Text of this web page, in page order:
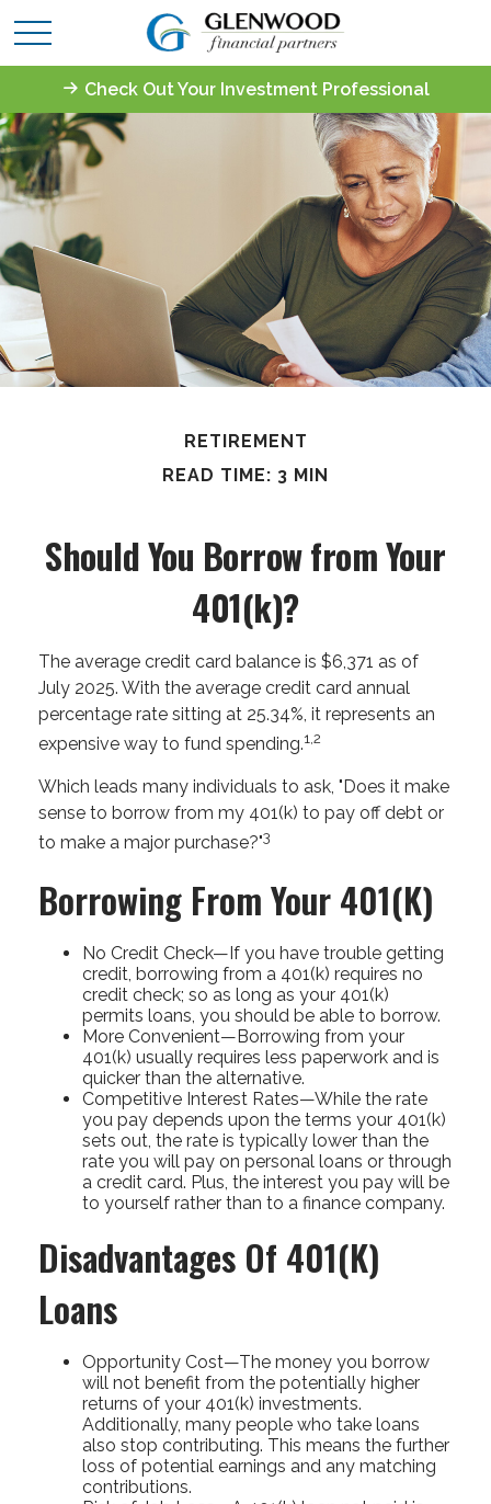
Check Out Your Investment Professional
RETIREMENT
READ TIME: 3 MIN
Should You Borrow from Your
401(k)?
The average credit card balance is $6,371 as of
July 2025. With the average credit card annual
percentage rate sitting at 25.34%, it represents an
expensive way to fund spending.1,2
Which leads many individuals to ask, "Does it make
sense to borrow from my 401(k) to pay off debt or
to make a major purchase?"3
Borrowing From Your 401(k)
No Credit Check—If you have trouble getting
credit, borrowing from a 401(k) requires no
credit check; so as long as your 401(k)
permits loans, you should be able to borrow.
More Convenient—Borrowing from your
401(k) usually requires less paperwork and is
quicker than the alternative.
Competitive Interest Rates—While the rate
you pay depends upon the terms your 401(k)
sets out, the rate is typically lower than the
rate you will pay on personal loans or through
a credit card. Plus, the interest you pay will be
to yourself rather than to a finance company.
Disadvantages Of 401(k)
Loans
Opportunity Cost—The money you borrow
will not benefit from the potentially higher
returns of your 401(k) investments.
Additionally, many people who take loans
also stop contributing. This means the further
loss of potential earnings and any matching
contributions.